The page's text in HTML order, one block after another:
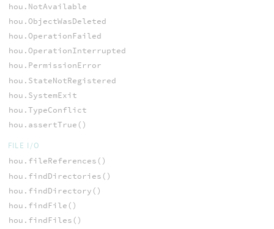
hou.NotAvailable
hou.ObjectWasDeleted
hou.OperationFailed
hou.OperationInterrupted
hou.PermissionError
hou.StateNotRegistered
hou.SystemExit
hou.TypeConflict
hou.assertTrue()
FILE I/O
hou.fileReferences()
hou.findDirectories()
hou.findDirectory()
hou.findFile()
hou.findFiles()